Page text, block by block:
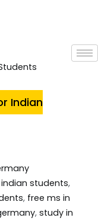
Indian
students,
, free ms in
, study in